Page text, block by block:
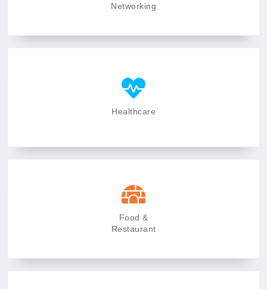
Networking
Healthcare
Food &
Restaurant